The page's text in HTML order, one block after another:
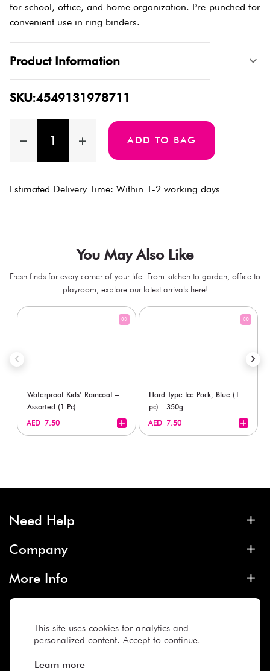
This site uses cookies for analytics and
personalized content. Accept to continue.
Learn more
for school, office, and home organization. Pre-punched for
convenient use in ring binders.
Product Information
SKU:4549131978711
ADD TO BAG
Estimated Delivery Time: Within 1-2 working days
You May Also Like
Fresh finds for every corner of your life. From kitchen to garden, office to
playroom, explore our latest arrivals here!
Waterproof Kids’ Raincoat –
Assorted (1 Pc)
AED 7.50
Hard Type Ice Pack, Blue (1
pc) - 350g
AED 7.50
Need Help
Company
More Info
Contact